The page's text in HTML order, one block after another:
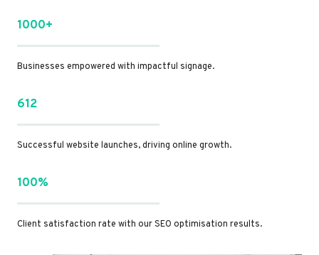
1000+
Businesses empowered with impactful signage.
612
Successful website launches, driving online growth.
100%
Client satisfaction rate with our SEO optimisation results.